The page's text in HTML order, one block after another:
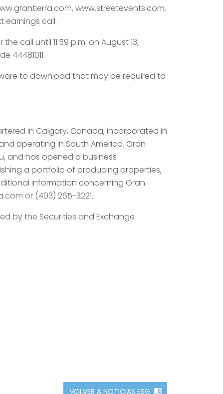
www.streetevents.com,
earnings call.
call until 11:59 p.m. on August 13,
44481011.
to download that may be required to
in Calgary, Canada, incorporated in
operating in South America. Gran
and has opened a business
a portfolio of producing properties,
information concerning Gran
or (403) 265-3221.
by the Securities and Exchange
VOLVER A NOTICIAS ESG